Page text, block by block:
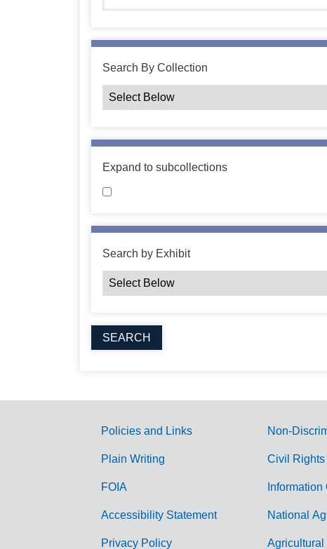
Search By Collection
Expand to subcollections
Search by Exhibit
G
Policies and Links
Plain Writing
FOIA
Accessibility Statement
Privacy Policy
Non-
Civil
Information
National
Agricultural